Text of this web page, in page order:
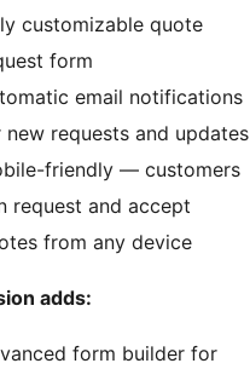
customizable quote
form
email notifications
new requests and updates
friendly — customers
request and accept
from any device
adds:
form builder for